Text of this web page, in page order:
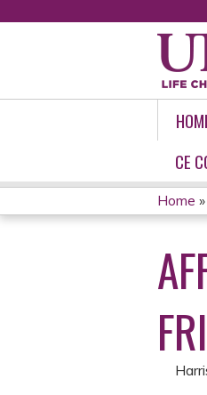
CE
YOU
ARE
Home »